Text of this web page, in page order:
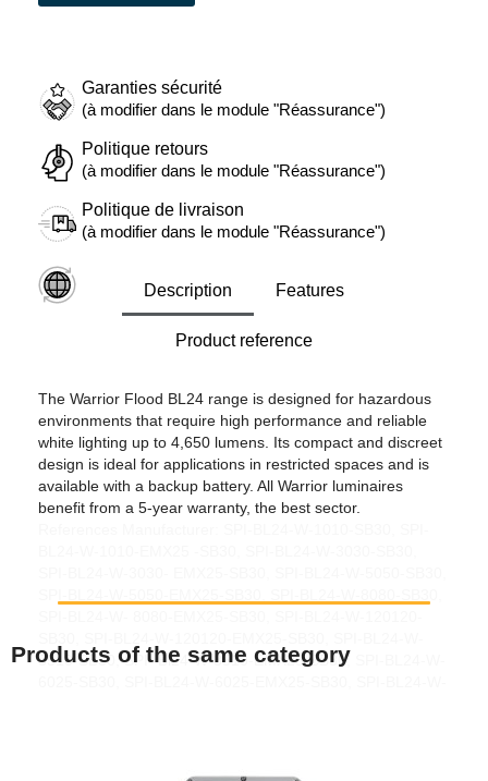
Garanties sécurité
(à modifier dans le module "Réassurance")
Politique retours
(à modifier dans le module "Réassurance")
Politique de livraison
(à modifier dans le module "Réassurance")
Description Features
Product reference
The Warrior Flood BL24 range is designed for hazardous
environments that require high performance and reliable
white lighting up to 4,650 lumens. Its compact and discreet
design is ideal for applications in restricted spaces and is
available with a backup battery. All Warrior luminaires
benefit from a 5-year warranty, the best sector.
3510-SB30, SPI -Bl24-W-3510-EMX25-SB30, SPI-BL24-W-
Products of the same category